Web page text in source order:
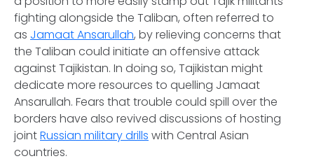
fighting alongside the Taliban, often referred to
as Jamaat Ansarullah, by relieving concerns that
the Taliban could initiate an offensive attack
against Tajikistan. In doing so, Tajikistan might
dedicate more resources to quelling Jamaat
Ansarullah. Fears that trouble could spill over the
borders have also revived discussions of hosting
jointRussian military drills with Central Asian
countries.